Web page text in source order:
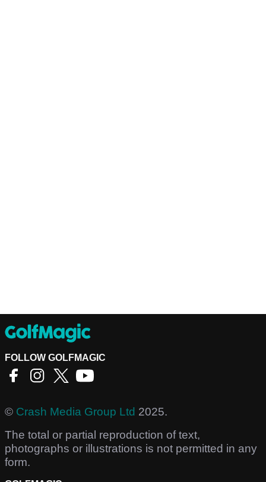
FOLLOW GOLFMAGIC
© Crash Media Group Ltd 2025.
The total or partial reproduction of text,
photographs or illustrations is not permitted in any
form.